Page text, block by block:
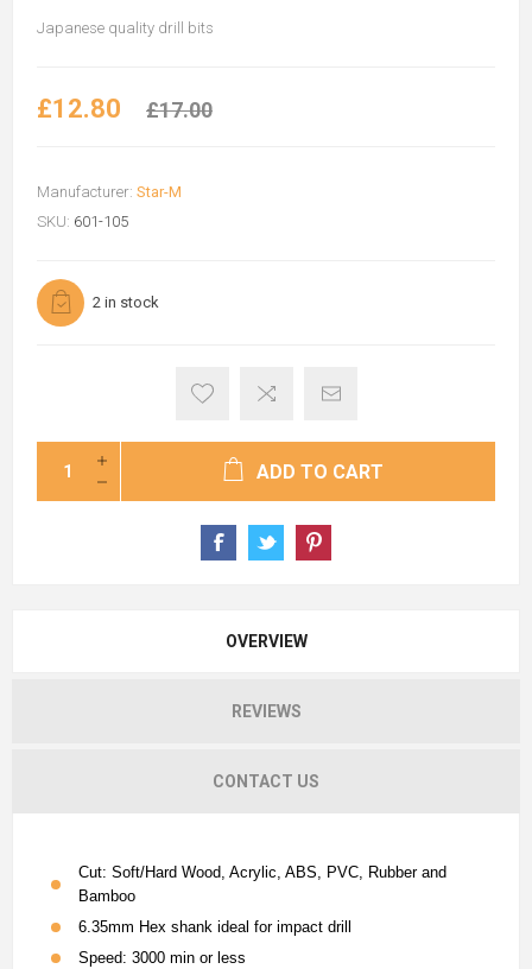
Japanese quality drill bits
£12.80 £17.00
Manufacturer: Star-M
SKU: 601-105
2 in stock
ADD TO CART
OVERVIEW
REVIEWS
CONTACT US
Cut: Soft/Hard Wood, Acrylic, ABS, PVC, Rubber and
Bamboo
6.35mm Hex shank ideal for impact drill
Speed: 3000 min or less